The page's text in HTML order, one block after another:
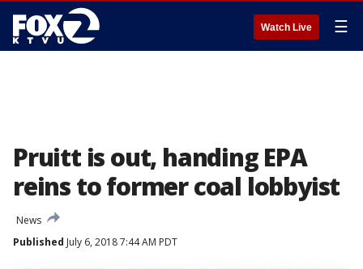
Watch Live ☰
Pruitt is out, handing EPA
reins to former coal lobbyist
News
Published July 6, 2018 7:44 AM PDT